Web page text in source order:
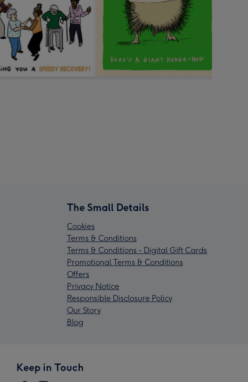
The Small Details
Cookies
Terms & Conditions
Terms & Conditions - Digital Gift Cards
Promotional Terms & Conditions
Offers
Privacy Notice
Responsible Disclosure Policy
Our Story
Blog
Keep in Touch